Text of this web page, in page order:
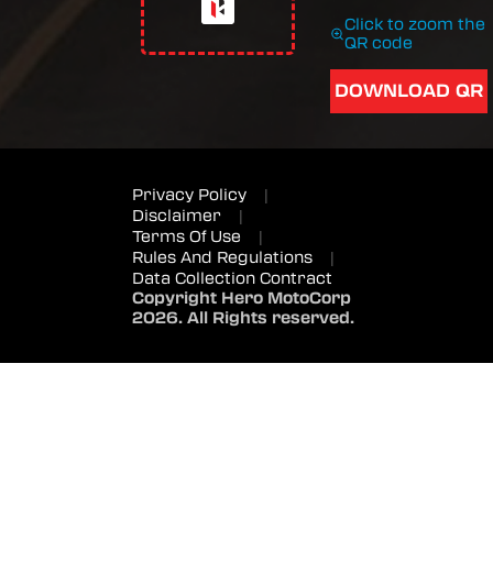
Click to zoom the
QR code
DOWNLOAD QR
Privacy Policy
|
Disclaimer
|
Terms Of Use
|
Rules And Regulations
|
Data Collection Contract
Copyright Hero MotoCorp
2026. All Rights reserved.